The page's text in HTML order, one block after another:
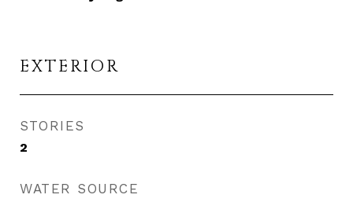
EXTERIOR
STORIES
2
WATER SOURCE